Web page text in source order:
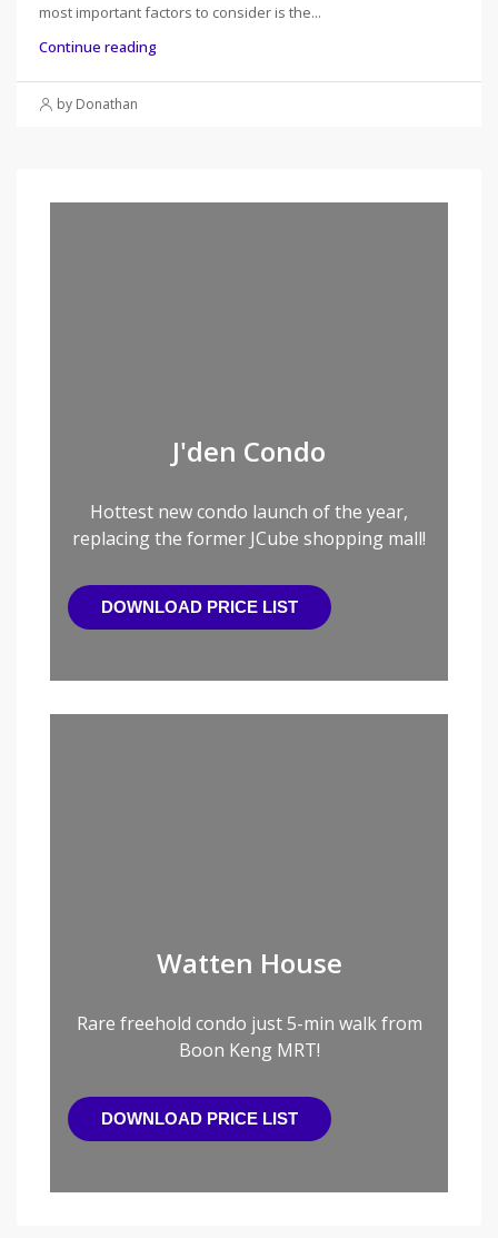
most important factors to consider is the...
Continue reading
by Donathan
J'den Condo
Hottest new condo launch of the year,
replacing the former JCube shopping mall!
DOWNLOAD PRICE LIST
Watten House
Rare freehold condo just 5-min walk from
Boon Keng MRT!
DOWNLOAD PRICE LIST